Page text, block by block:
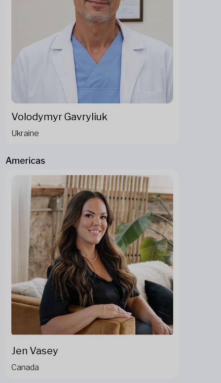
Volodymyr Gavryliuk
Ukraine
Americas
Jen Vasey
Canada